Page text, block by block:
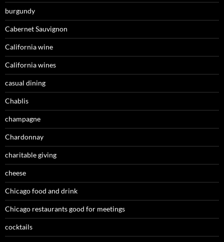
burgundy
Cabernet Sauvignon
California wine
California wines
casual dining
Chablis
champagne
Chardonnay
charitable giving
cheese
Chicago food and drink
Chicago restaurants good for meetings
cocktails